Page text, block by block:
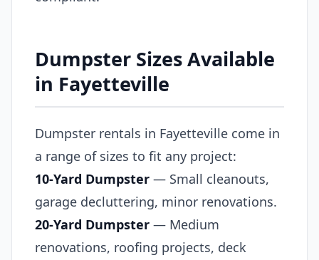
Dumpster Sizes Available
in Fayetteville
Dumpster rentals in Fayetteville come in
a range of sizes to fit any project:
10-Yard Dumpster — Small cleanouts,
garage decluttering, minor renovations.
20-Yard Dumpster — Medium
renovations, roofing projects, deck